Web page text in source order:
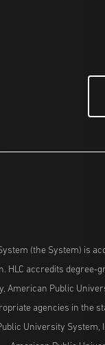
(the System) is
HLC accredits
American Public
agencies in the
University